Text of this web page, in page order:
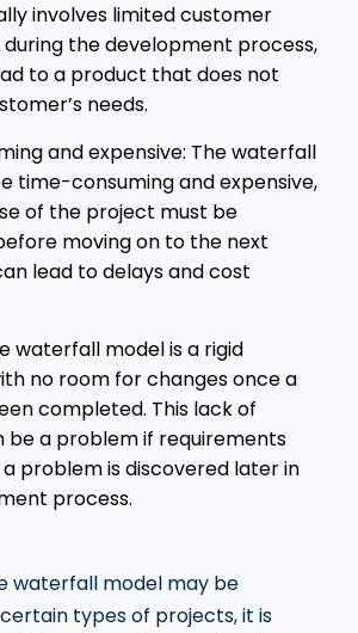
involves limited customer
the development process,
to a product that does not
needs.
and expensive: The waterfall
time-consuming and expensive,
of the project must be
moving on to the next
lead to delays and cost
waterfall model is a rigid
no room for changes once a
completed. This lack of
be a problem if requirements
problem is discovered later in
process.
waterfall model may be
types of projects, it is